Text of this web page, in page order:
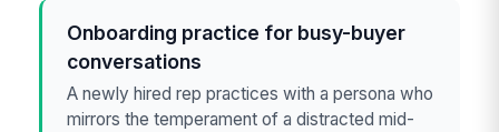
Onboarding practice for busy-buyer
conversations
A newly hired rep practices with a persona who
mirrors the temperament of a distracted mid-